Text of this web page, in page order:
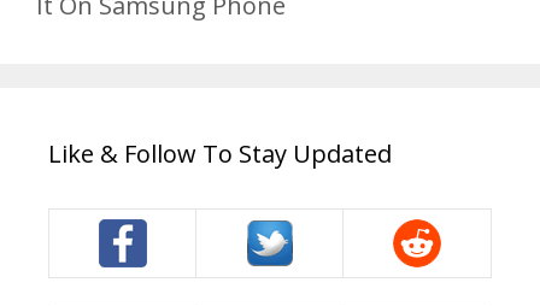
Like & Follow To Stay Updated